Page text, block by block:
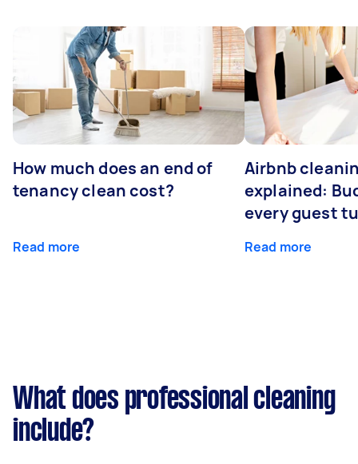
How much does an end of
tenancy clean cost?
Read more
Airbnb
explained:
every guest
Read more
What does professional cleaning
include?